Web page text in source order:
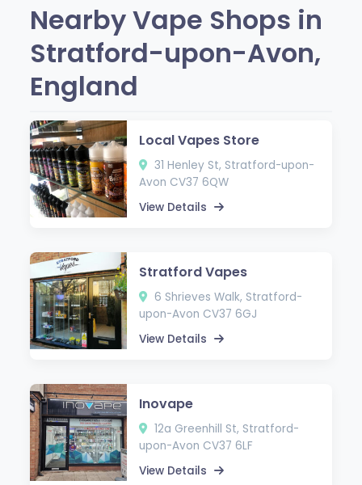
Nearby Vape Shops in
Stratford-upon-Avon,
England
Local Vapes Store
31 Henley St, Stratford-upon-
Avon CV37 6QW
View Details
Stratford Vapes
6 Shrieves Walk, Stratford-
upon-Avon CV37 6GJ
View Details
Inovape
12a Greenhill St, Stratford-
upon-Avon CV37 6LF
View Details